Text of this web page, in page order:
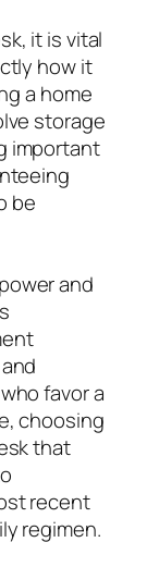
it is vital
how it
a home
storage
important
be
and
favor a
choosing
that
recent
regimen.